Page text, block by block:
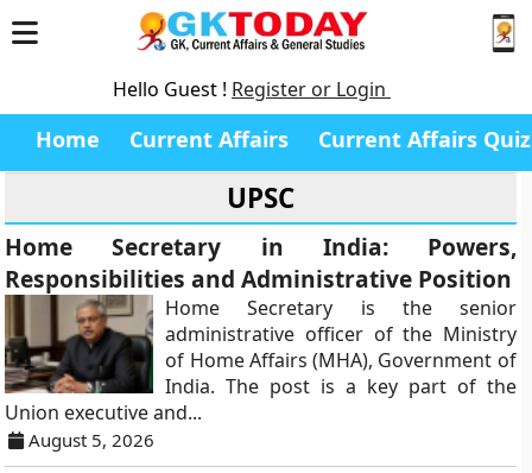
Hello Guest ! Register or Login
Home Current Affairs Current Affairs Quiz
UPSC
Home Secretary in India: Powers,
Responsibilities and Administrative Position
Home Secretary is the senior
administrative officer of the Ministry
of Home Affairs (MHA), Government of
India. The post is a key part of the
Union executive and...
August 5, 2026